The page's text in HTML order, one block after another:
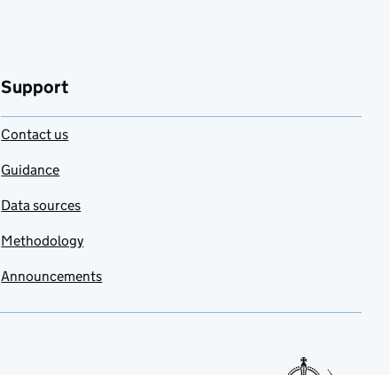
Support
Contact us
Guidance
Data sources
Methodology
Announcements